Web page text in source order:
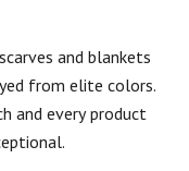
and blankets
from elite colors.
and every product